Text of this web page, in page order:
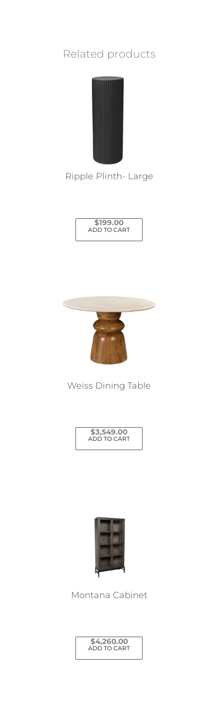
Related products
Ripple Plinth- Large
$199.00
ADD TO CART
Weiss Dining Table
$3,549.00
ADD TO CART
Montana Cabinet
$4,260.00
ADD TO CART